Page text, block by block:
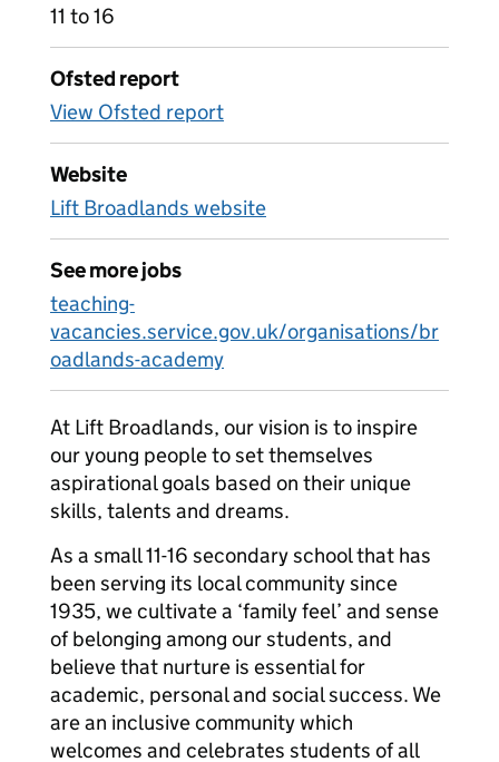
11 to 16
Ofsted report
View Ofsted report
Website
Lift Broadlands website
See more jobs
teaching-
vacancies.service.gov.uk/organisations/br
oadlands-academy
At Lift Broadlands, our vision is to inspire
our young people to set themselves
aspirational goals based on their unique
skills, talents and dreams.
As a small 11-16 secondary school that has
been serving its local community since
1935, we cultivate a ‘family feel’ and sense
of belonging among our students, and
believe that nurture is essential for
academic, personal and social success. We
are an inclusive community which
welcomes and celebrates students of all